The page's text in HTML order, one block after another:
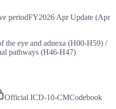
periodFY2026 Apr Update (Apr
the eye and adnexa (H00-H59) /
pathways (H46-H47)
Official ICD-10-CMCodebook